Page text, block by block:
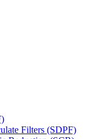
Filters (SDPF)